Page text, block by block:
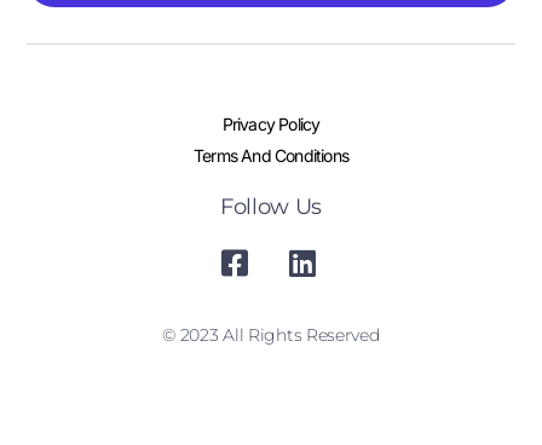
Privacy Policy
Terms And Conditions
Follow Us
© 2023 All Rights Reserved